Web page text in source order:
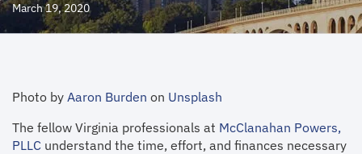
March 19, 2020
Photo by Aaron Burden on Unsplash
The fellow Virginia professionals at McClanahan Powers,
PLLC understand the time, effort, and finances necessary